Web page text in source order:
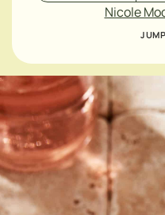
Nicole